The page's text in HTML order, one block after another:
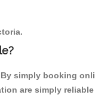
simply booking
are simply